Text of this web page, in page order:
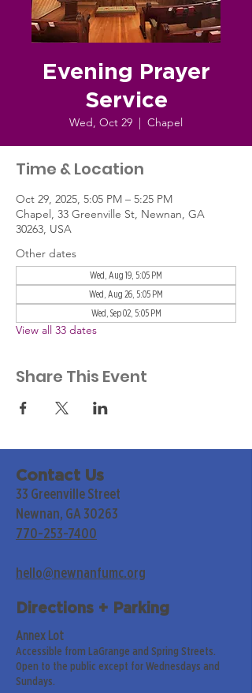
Evening Prayer
Service
Wed, Oct 29
  |
Chapel
Time & Location
Oct 29, 2025, 5:05 PM – 5:25 PM
Chapel, 33 Greenville St, Newnan, GA
30263, USA
Other dates
Wed, Aug 19, 5:05 PM
Wed, Aug 26, 5:05 PM
Wed, Sep 02, 5:05 PM
View all 33 dates
Share This Event
Contact Us
33 Greenville Street
Newnan, GA 30263
770-253-7400
hello@newnanfumc.org
Directions + Parking
Annex Lot
Accessible from LaGrange and Spring Streets.
Open to the public except for Wednesdays and
Sundays.